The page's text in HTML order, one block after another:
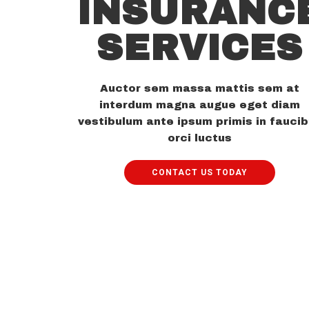
SERVICES
Auctor sem massa mattis sem at
interdum magna augue eget diam
vestibulum ante ipsum primis in
orci luctus
CONTACT US TODAY